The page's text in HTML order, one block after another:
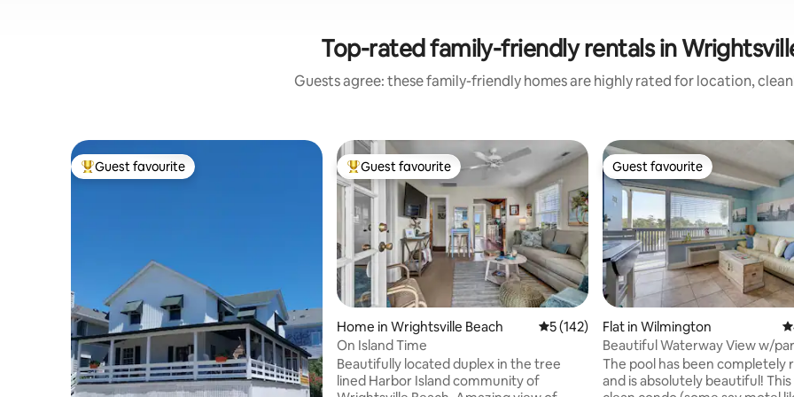
Top-rated family-friendly rentals in
Guests agree: these family-friendly homes are highly rated for location,
Top guest favourite
Guest favourite Top guest favourite
Guest favourite
Home in Wrightsville Beach 5 out of 5 average rating, 142 reviews
5 (142)
On Island Time
Beautifully located duplex in the tree
lined Harbor Island community of
Guest favourite
Guest favourite
Flat in Wilmington
Beautiful Waterway View w/
service fee!
The pool has been completely
and is absolutely beautiful! This very